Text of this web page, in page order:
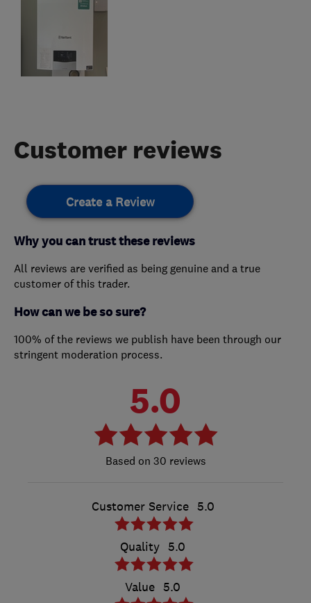
Customer reviews
Create a Review
Why you can trust these reviews
All reviews are verified as being genuine and a true
customer of this trader.
How can we be so sure?
100% of the reviews we publish have been through our
stringent moderation process.
5.0
30 reviews
Customer Service 5.0
Quality 5.0
Value 5.0